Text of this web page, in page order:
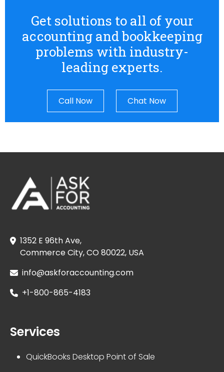
Get solutions to all of your
accounting and bookkeeping
problems with industry-
leading experts.
Call Now Chat Now
1352 E 96th Ave,
Commerce City, CO 80022, USA
info@askforaccounting.com
+1-800-865-4183
Services
QuickBooks Desktop Point of Sale